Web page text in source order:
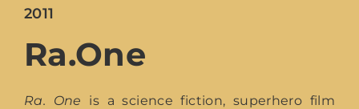
2011
Ra.One
Ra. One is a science fiction, superhero film